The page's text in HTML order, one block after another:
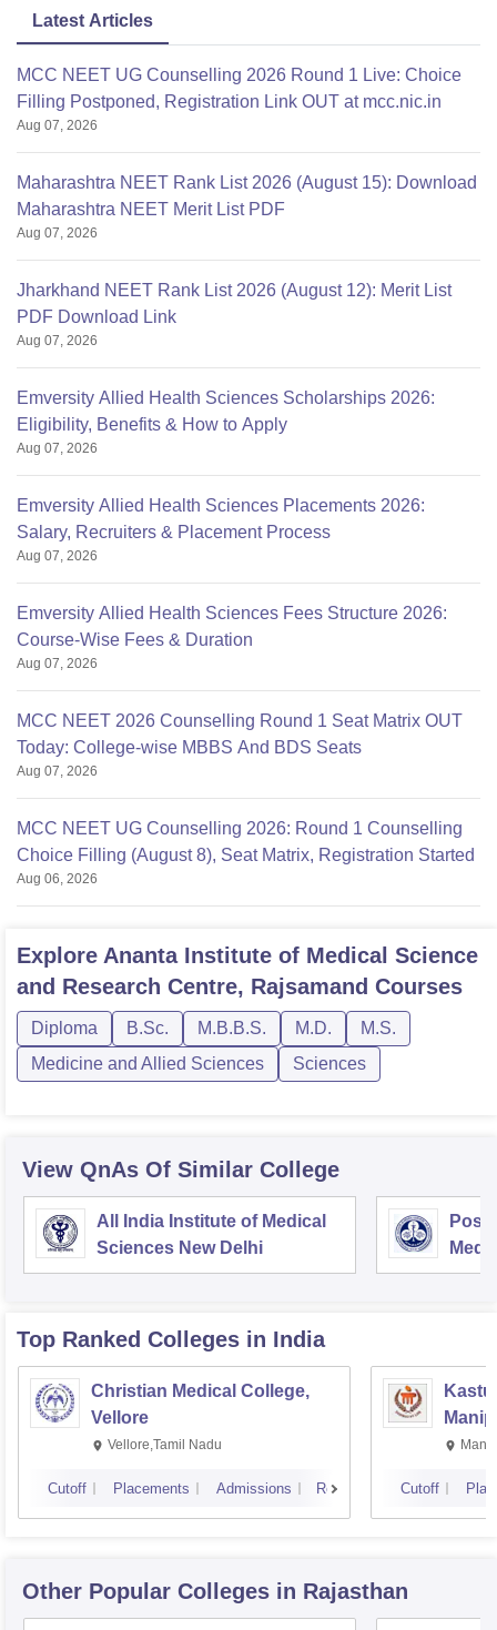
Latest Articles
MCC NEET UG Counselling 2026 Round 1 Live: Choice
Filling Postponed, Registration Link OUT at mcc.nic.in
Aug 07, 2026
Maharashtra NEET Rank List 2026 (August 15): Download
Maharashtra NEET Merit List PDF
Aug 07, 2026
Jharkhand NEET Rank List 2026 (August 12): Merit List
PDF Download Link
Aug 07, 2026
Emversity Allied Health Sciences Scholarships 2026:
Eligibility, Benefits & How to Apply
Aug 07, 2026
Emversity Allied Health Sciences Placements 2026:
Salary, Recruiters & Placement Process
Aug 07, 2026
Emversity Allied Health Sciences Fees Structure 2026:
Course-Wise Fees & Duration
Aug 07, 2026
MCC NEET 2026 Counselling Round 1 Seat Matrix OUT
Today: College-wise MBBS And BDS Seats
Aug 07, 2026
MCC NEET UG Counselling 2026: Round 1 Counselling
Choice Filling (August 8), Seat Matrix, Registration Started
Aug 06, 2026
Explore Ananta Institute of Medical Science
and Research Centre, Rajsamand Courses
Diploma B.Sc. M.B.B.S. M.D.
M.S.
Medicine and Allied Sciences
Sciences
View QnAs Of Similar College
All India Institute of Medical
Sciences New Delhi
Top Ranked Colleges in India
Christian Medical College,
Vellore
Vellore,Tamil Nadu
Cutoff Placements Admissions Reviews Cutoff
Other Popular Colleges in Rajasthan